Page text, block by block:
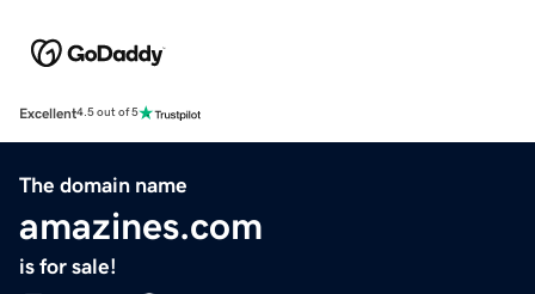
Excellent4.5 out of 5
The domain name
amazines.com
is for sale!